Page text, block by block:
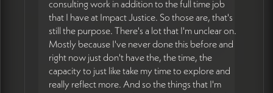
consulting work in addition to the full time job
that I have at Impact Justice. So those are, that's
still the purpose. There's a lot that I'm unclear on.
Mostly because I've never done this before and
right now just don't have the, the time, the
capacity to just like take my time to explore and
really reflect more. And so the things that I'm